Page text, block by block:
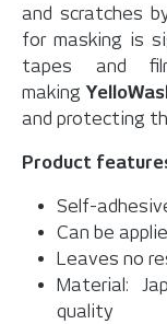
and scratches
for masking is
tapes and
making
and protecting
Product
Self-
Can be
Leaves no
Material:
quality